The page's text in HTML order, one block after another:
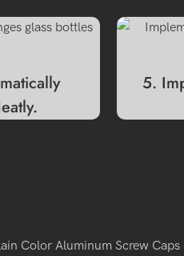
5.
Color Aluminum Screw